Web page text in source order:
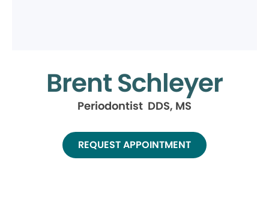
Brent Schleyer
Periodontist DDS, MS
REQUEST APPOINTMENT